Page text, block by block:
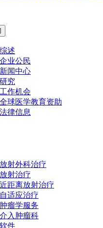
综述
企业公民
新闻中心
研究
工作机会
全球医学教育资助
法律信息
放射外科治疗
放射治疗
近距离放射治疗
自适应治疗
肿瘤学服务
介入肿瘤科
软件